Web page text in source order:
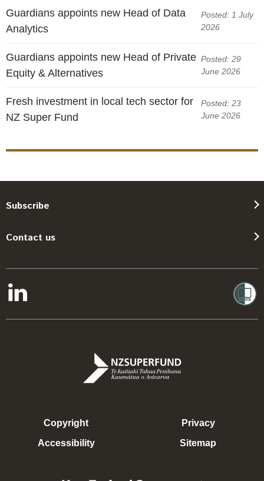
Guardians appoints new Head of Data
Analytics
Posted: 1 July
2026
Guardians appoints new Head of Private
Equity & Alternatives
Posted: 29
June 2026
Fresh investment in local tech sector for
NZ Super Fund
Posted: 23
June 2026
Subscribe
Contact us
Copyright
Accessibility
Privacy
Sitemap